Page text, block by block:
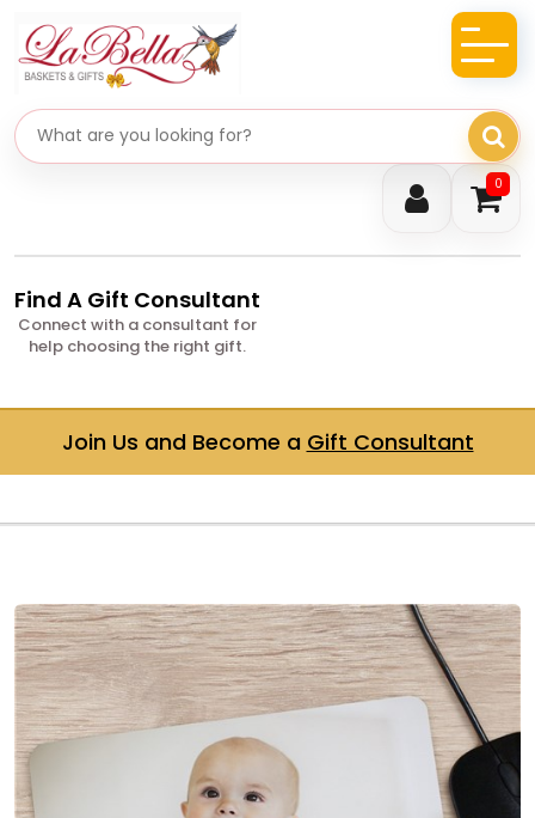
0
Search gifts
Find A Gift Consultant
Connect with a consultant for
help choosing the right gift.
Join Us and Become a Gift Consultant